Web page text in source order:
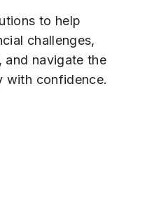
to help
challenges,
and navigate the
with confidence.